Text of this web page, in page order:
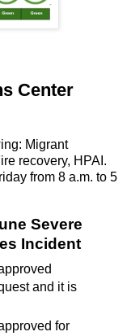
Center
Migrant
recovery, HPAI.
from 8 a.m. to 5
Severe
Incident
and it is
for